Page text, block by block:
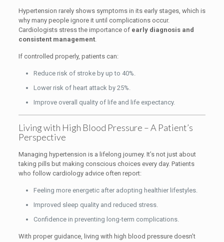
Hypertension rarely shows symptoms in its early stages, which is
why many people ignore it until complications occur.
Cardiologists stress the importance of early diagnosis and
consistent management.
If controlled properly, patients can:
Reduce risk of stroke by up to 40%.
Lower risk of heart attack by 25%.
Improve overall quality of life and life expectancy.
Living with High Blood Pressure – A Patient’s
Perspective
Managing hypertension is a lifelong journey. It’s not just about
taking pills but making conscious choices every day. Patients
who follow cardiology advice often report:
Feeling more energetic after adopting healthier lifestyles.
Improved sleep quality and reduced stress.
Confidence in preventing long-term complications.
With proper guidance, living with high blood pressure doesn’t